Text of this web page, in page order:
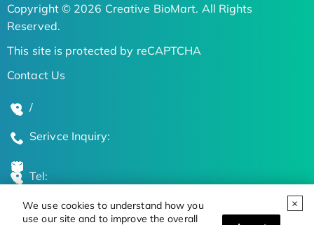
We use cookies to understand how you
use our site and to improve the overall
Copyright © 2026 Creative BioMart. All Rights
Reserved.
This site is protected by reCAPTCHA
Contact Us
/
Serivce Inquiry:
Tel:
Global Locations